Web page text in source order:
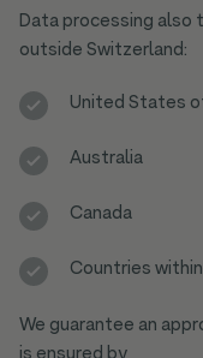
Data processing also
outside Switzerland:
United States
Australia
Canada
Countries
We guarantee an